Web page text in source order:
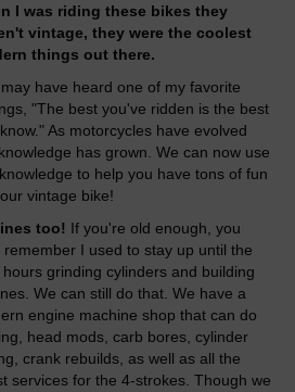
I was riding these bikes they
vintage, they were the coolest
things out there.
have heard one of my favorite
"The best you've ridden is the best
As motorcycles have evolved
has grown. We can now use
to help you have tons of fun
vintage bike!
too! If you're old enough, you
remember I used to stay up until the
hours grinding cylinders and building
We can still do that. We have a
engine machine shop that can do
head mods, carb bores, cylinder
crank rebuilds, as well as all the
services for the 4-strokes. Though we